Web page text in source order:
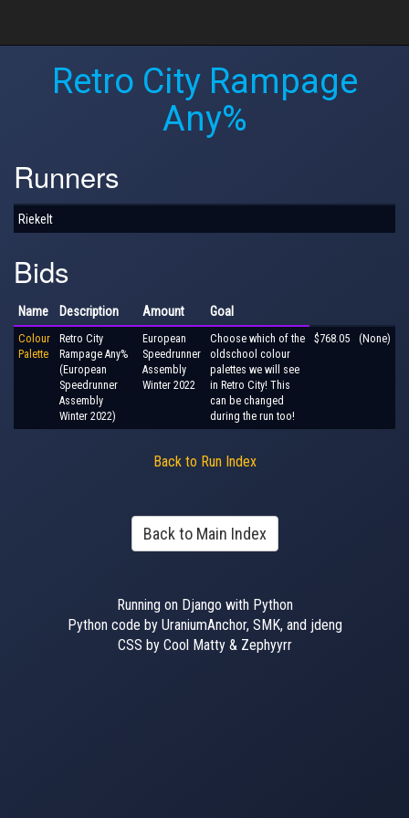
Retro City Rampage
Any%
Runners
Riekelt
Bids
Name Description Amount Goal
Colour
Palette
Retro City
Rampage Any%
(European
Speedrunner
Assembly
Winter 2022)
European
Speedrunner
Assembly
Winter 2022
Choose which of the
oldschool colour
palettes we will see
in Retro City! This
can be changed
during the run too!
$768.05 (None)
Back to Run Index
Back to Main Index
Running on Django with Python
Python code by UraniumAnchor, SMK, and jdeng
CSS by Cool Matty & Zephyyrr